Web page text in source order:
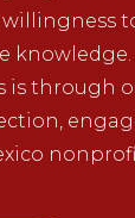
willingness
knowledge.
is through